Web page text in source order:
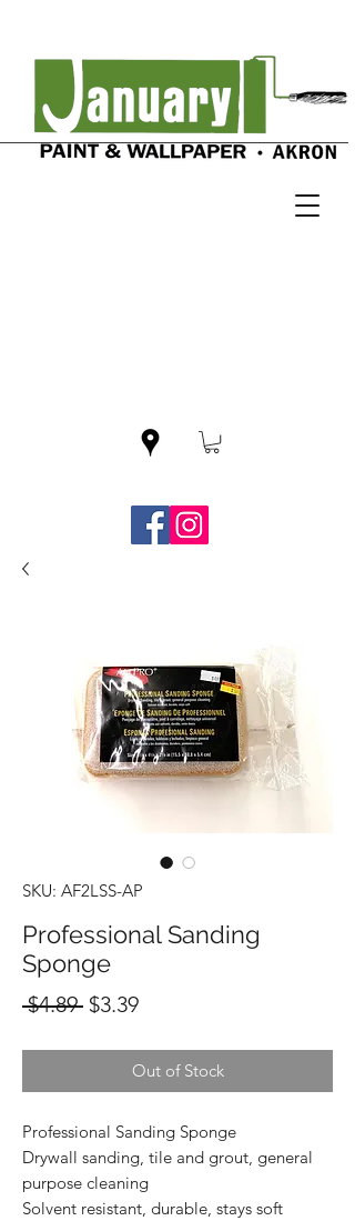
SKU: AF2LSS-AP
Professional Sanding
Sponge
$4.89 Regular
$3.39Sale
Out of Stock
Professional Sanding Sponge
Drywall sanding, tile and grout, general
purpose cleaning
Solvent resistant, durable, stays soft